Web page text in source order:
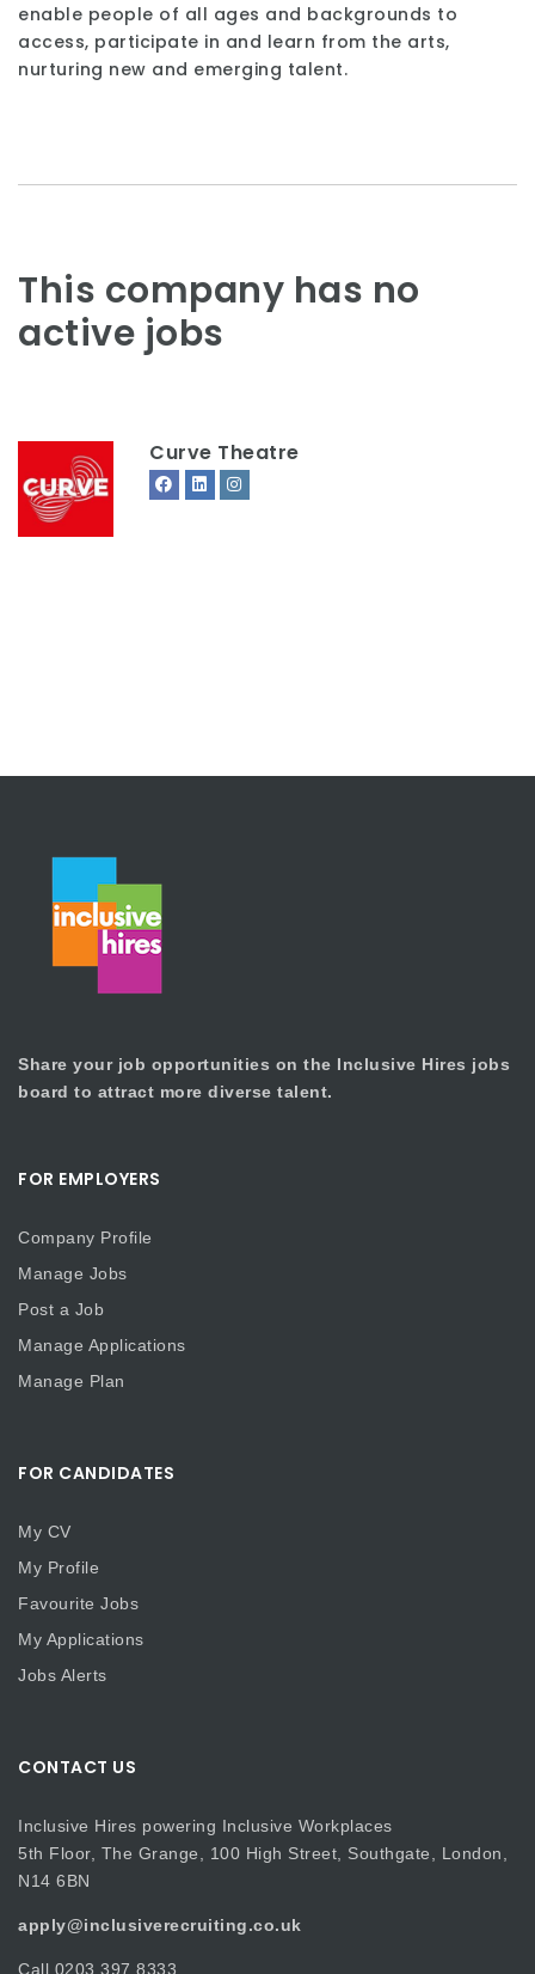
enable people of all ages and backgrounds to
access, participate in and learn from the arts,
nurturing new and emerging talent.
This company has no
active jobs
Curve Theatre
Share your job opportunities on the Inclusive Hires jobs
board to attract more diverse talent.
FOR EMPLOYERS
Company Profile
Manage Jobs
Post a Job
Manage Applications
Manage Plan
FOR CANDIDATES
My CV
My Profile
Favourite Jobs
My Applications
Jobs Alerts
CONTACT US
Inclusive Hires powering Inclusive Workplaces
5th Floor, The Grange, 100 High Street, Southgate, London,
N14 6BN
apply@inclusiverecruiting.co.uk
Call 0203 397 8333